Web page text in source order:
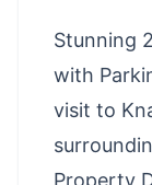
Stunning
with
visit to
Property